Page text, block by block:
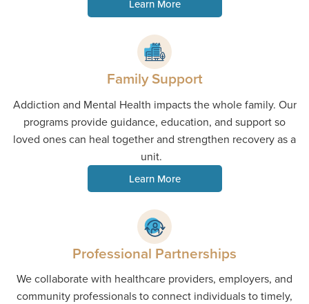
Learn More
Family Support
Addiction and Mental Health impacts the whole family. Our
programs provide guidance, education, and support so
loved ones can heal together and strengthen recovery as a
unit.
Learn More
Professional Partnerships
We collaborate with healthcare providers, employers, and
community professionals to connect individuals to timely,